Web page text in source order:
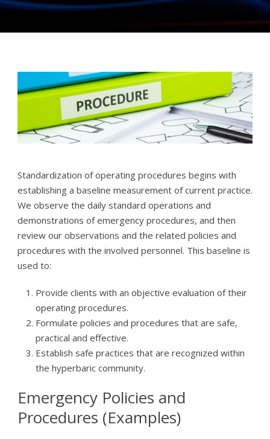
Standardization of operating procedures begins with
establishing a baseline measurement of current practice.
We observe the daily standard operations and
demonstrations of emergency procedures, and then
review our observations and the related policies and
procedures with the involved personnel. This baseline is
used to:
Provide clients with an objective evaluation of their
operating procedures.
Formulate policies and procedures that are safe,
practical and effective.
Establish safe practices that are recognized within
the hyperbaric community.
Emergency Policies and
Procedures (Examples)